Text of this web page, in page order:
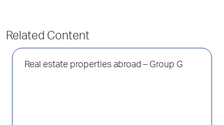
Related Content
Real estate properties abroad – Group G